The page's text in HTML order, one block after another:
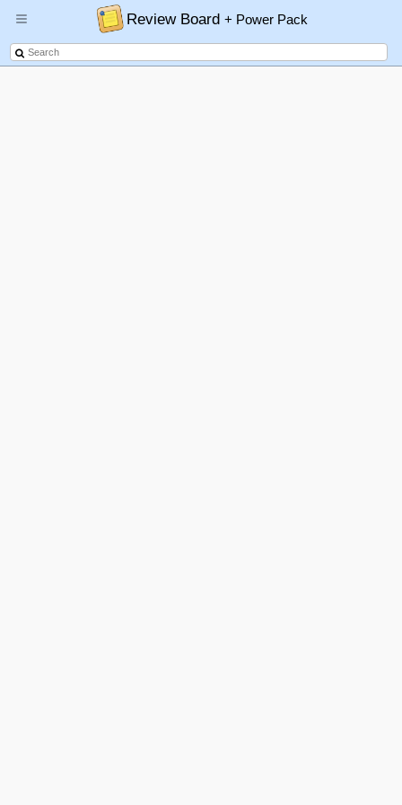
Review Board+ Power Pack